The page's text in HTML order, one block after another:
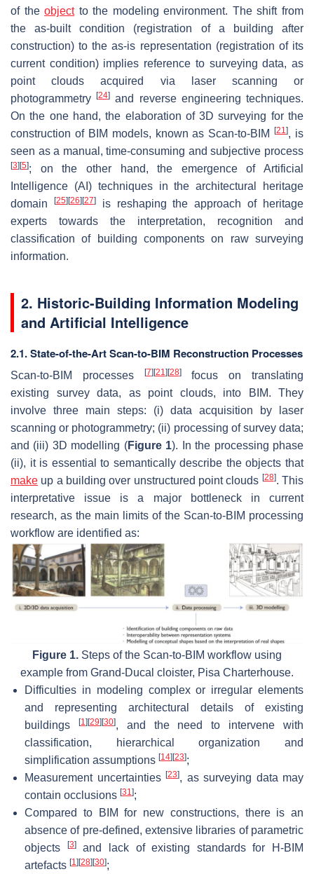
of theobjectto the modeling environment. The shift from
theas-builtcondition (registration of a building after
construction) to theas-is representation (registration of its
current condition) implies reference to surveying data, as
point clouds acquired via laser scanning or
photogrammetry[24] and reverse engineering techniques.
On the one hand, the elaboration of 3D surveying for the
construction of BIM models, known as Scan-to-BIM[21], is
seen as a manual, time-consuming and subjective process
[3] [5]; on the other hand, the emergence of Artificial
Intelligence (AI) techniques in the architectural heritage
domain
[25] [26] [27]is reshaping the approach of heritage
experts towards the interpretation, recognition and
classification of building components on raw surveying
information.
2. Historic-Building Information Modeling
and Artificial Intelligence
2.1. State-of-the-Art Scan-to-BIM Reconstruction Processes
Scan-to-BIM processes [7] [21] [28]focus on translating
existing survey data, as point clouds, into BIM. They
involve three main steps: (i) data acquisition by laser
scanning or photogrammetry; (ii) processing of survey data;
and (iii) 3D modelling (Figure 1). In the processing phase
(ii), it is essential to semantically describe the objects that
make up a building over unstructured point clouds [28]. This
interpretative issue is a major bottleneck in current
research, as the main limits of the Scan-to-BIM processing
workflow are identified as:
Figure 1. Steps of the Scan-to-BIM workflow using
example from Grand-Ducal cloister, Pisa Charterhouse.
Difficulties in modeling complex or irregular elements
and representing architectural details of existing
buildings
[1 ][29][30], and the need to intervene with
classification, hierarchical organization and
simplification assumptions [14][23];
Measurement uncertainties [23], as surveying data may
contain occlusions [31 ];
Compared to BIM for new constructions, there is an
absence of pre-defined, extensive libraries of parametric
objects
[3]and lack of existing standards for H-BIM
artefacts [1 ][28][30];